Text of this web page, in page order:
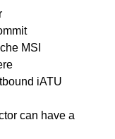
MSI
iATU
can have a